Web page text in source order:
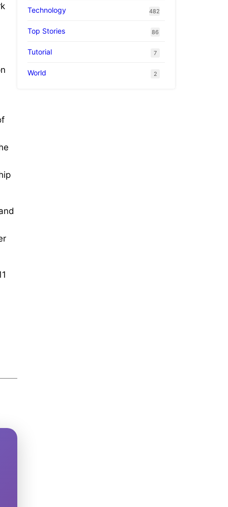
Technology 482
Top Stories 86
Tutorial 7
World 2